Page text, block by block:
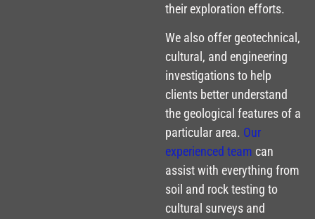
their exploration efforts.
We also offer geotechnical,
cultural, and engineering
investigations to help
clients better understand
the geological features of a
particular area. Our
experienced team can
assist with everything from
soil and rock testing to
cultural surveys and